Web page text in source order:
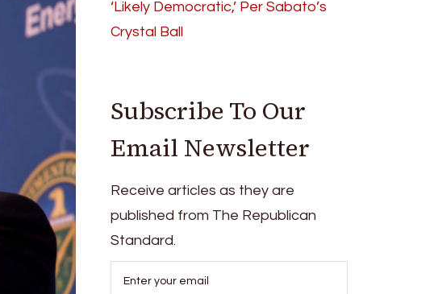
‘Likely Democratic,’ Per Sabato’s
Crystal Ball
Subscribe To Our
Email Newsletter
Receive articles as they are
published from The Republican
Standard.